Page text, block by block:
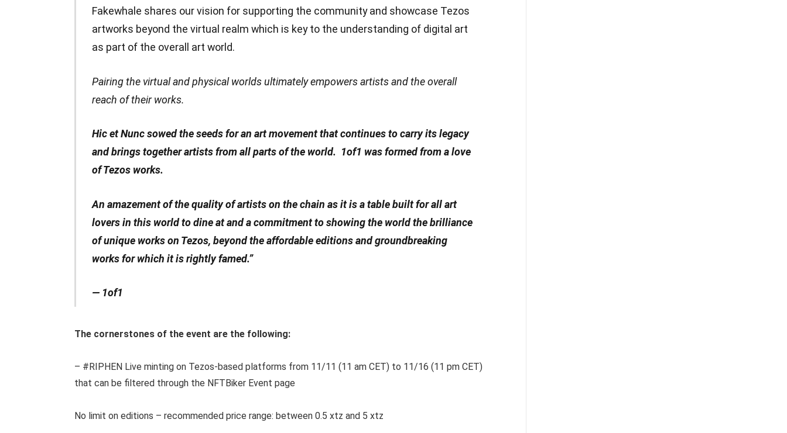
Fakewhale shares our vision for supporting the community and showcase Tezos
artworks beyond the virtual realm which is key to the understanding of digital art
as part of the overall art world.
Pairing the virtual and physical worlds ultimately empowers artists and the overall
reach of their works.
Hic et Nunc sowed the seeds for an art movement that continues to carry its legacy
and brings together artists from all parts of the world. 1of1 was formed from a love
of Tezos works.
An amazement of the quality of artists on the chain as it is a table built for all art
lovers in this world to dine at and a commitment to showing the world the brilliance
of unique works on Tezos, beyond the affordable editions and groundbreaking
works for which it is rightly famed.”
— 1of1
The cornerstones of the event are the following:
– #RIPHEN Live minting on Tezos-based platforms from 11/11 (11 am CET) to 11/16 (11 pm CET)
that can be filtered through the NFTBiker Event page
No limit on editions – recommended price range: between 0.5 xtz and 5 xtz